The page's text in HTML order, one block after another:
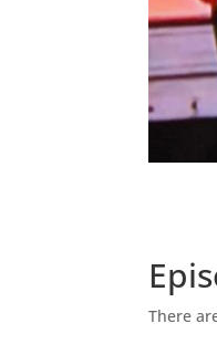
There